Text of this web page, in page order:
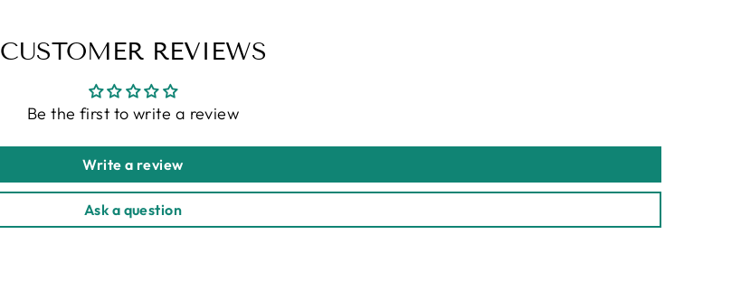
CUSTOMER REVIEWS
Be the first to write a review
Write a review
Ask a question